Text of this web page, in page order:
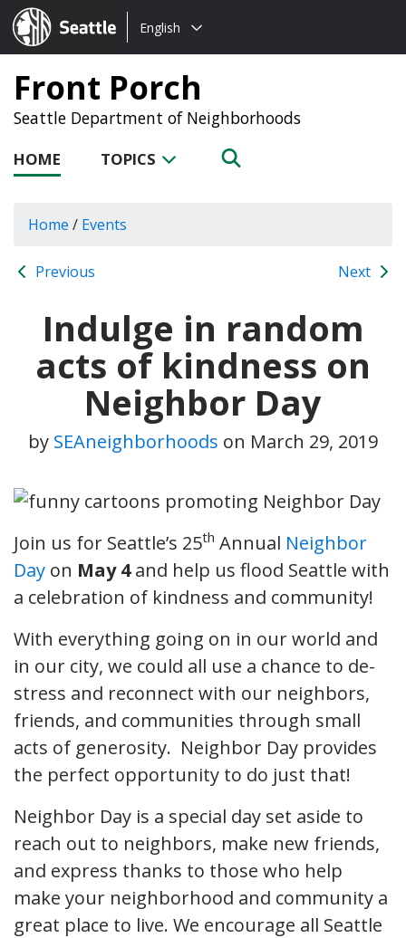
Seattle.gov
Choose
language:
English
Front Porch
Seattle Department of Neighborhoods
HOME TOPICS
Home / Events
Previous Next
Indulge in random
acts of kindness on
Neighbor Day
by SEAneighborhoods on March 29, 2019
Join us for Seattle’s 25th Annual Neighbor
Day on May 4and help us flood Seattle with
a celebration of kindness and community!
With everything going on in our world and
in our city, we could all use a chance to de-
stress and reconnect with our neighbors,
friends, and communities through small
acts of generosity. Neighbor Day provides
the perfect opportunity to do just that!
Neighbor Day is a special day set aside to
reach out to neighbors, make new friends,
and express thanks to those who help
make your neighborhood and community a
great place to live. We encourage all Seattle